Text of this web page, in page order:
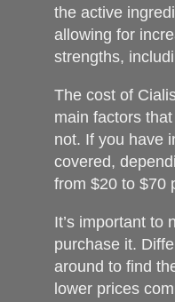
the active
allowing for
strengths,
The cost of
main factors
not. If you have
covered,
from $20 to $70
It’s important to
purchase it.
around to find
lower prices